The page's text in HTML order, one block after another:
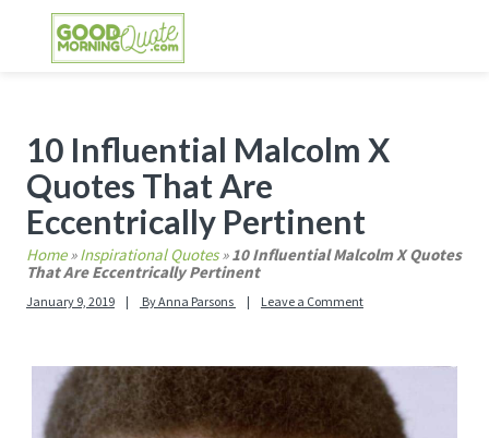
10 Influential Malcolm X
Quotes That Are
Eccentrically Pertinent
Home»Inspirational Quotes»10 Influential Malcolm X Quotes
That Are Eccentrically Pertinent
January 9, 2019 ByAnna Parsons Leave a Comment
Primary
Sidebar